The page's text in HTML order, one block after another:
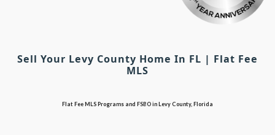
Sell Your Levy County Home In FL | Flat Fee
MLS
Flat Fee MLS Programs and FSBO in Levy County, Florida